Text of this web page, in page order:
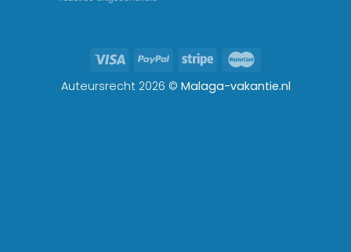
Auteursrecht 2026 © Malaga-vakantie.nl